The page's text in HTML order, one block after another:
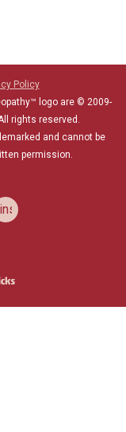
Policy
logo are © 2009-
rights reserved.
and cannot be
permission.
instagram